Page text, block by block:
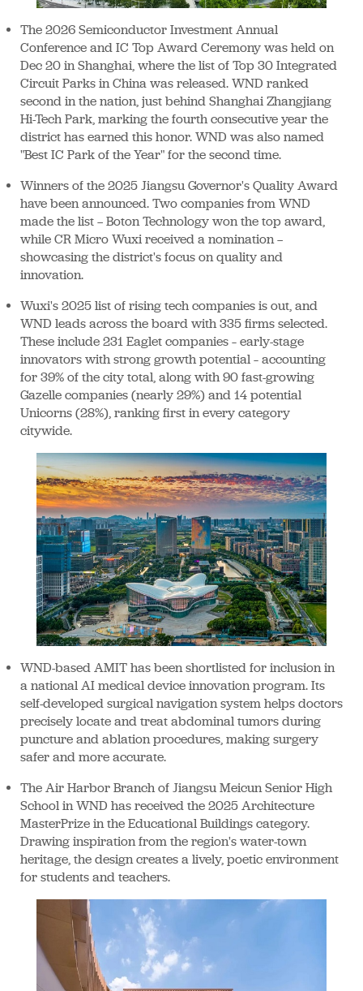
The 2026 Semiconductor Investment Annual
Conference and IC Top Award Ceremony was held on
Dec 20 in Shanghai, where the list of Top 30 Integrated
Circuit Parks in China was released. WND ranked
second in the nation, just behind Shanghai Zhangjiang
Hi-Tech Park, marking the fourth consecutive year the
district has earned this honor. WND was also named
"Best IC Park of the Year" for the second time.
Winners of the 2025 Jiangsu Governor's Quality Award
have been announced. Two companies from WND
made the list — Boton Technology won the top award,
while CR Micro Wuxi received a nomination —
showcasing the district's focus on quality and
innovation.
Wuxi's 2025 list of rising tech companies is out, and
WND leads across the board with 335 firms selected.
These include 231 Eaglet companies – early-stage
innovators with strong growth potential – accounting
for 39% of the city total, along with 90 fast-growing
Gazelle companies (nearly 29%) and 14 potential
Unicorns (28%), ranking first in every category
citywide.
WND-based AMIT has been shortlisted for inclusion in
a national AI medical device innovation program. Its
self-developed surgical navigation system helps doctors
precisely locate and treat abdominal tumors during
puncture and ablation procedures, making surgery
safer and more accurate.
The Air Harbor Branch of Jiangsu Meicun Senior High
School in WND has received the 2025 Architecture
MasterPrize in the Educational Buildings category.
Drawing inspiration from the region's water-town
heritage, the design creates a lively, poetic environment
for students and teachers.